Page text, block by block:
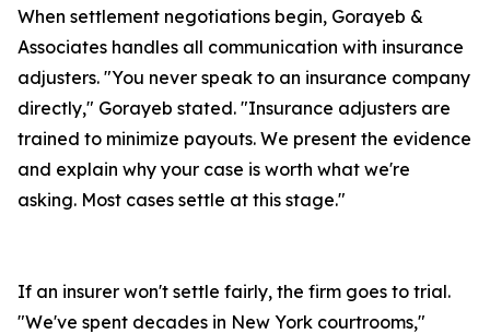
When settlement negotiations begin, Gorayeb &
Associates handles all communication with insurance
adjusters. "You never speak to an insurance company
directly," Gorayeb stated. "Insurance adjusters are
trained to minimize payouts. We present the evidence
and explain why your case is worth what we're
asking. Most cases settle at this stage."
If an insurer won't settle fairly, the firm goes to trial.
"We've spent decades in New York courtrooms,"